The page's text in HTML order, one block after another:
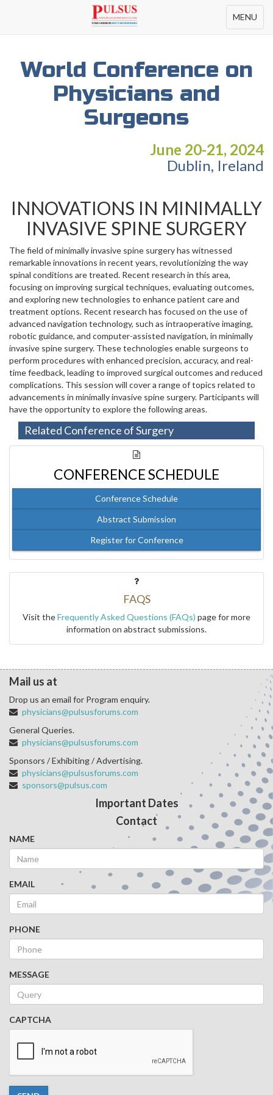
Toggle
navigation
MENU
World Conference on
Physicians and
Surgeons
June 20-21, 2024
Dublin, Ireland
INNOVATIONS IN MINIMALLY
INVASIVE SPINE SURGERY
The field of minimally invasive spine surgery has witnessed
remarkable innovations in recent years, revolutionizing the way
spinal conditions are treated. Recent research in this area,
focusing on improving surgical techniques, evaluating outcomes,
and exploring new technologies to enhance patient care and
treatment options. Recent research has focused on the use of
advanced navigation technology, such as intraoperative imaging,
robotic guidance, and computer-assisted navigation, in minimally
invasive spine surgery. These technologies enable surgeons to
perform procedures with enhanced precision, accuracy, and real-
time feedback, leading to improved surgical outcomes and reduced
complications. This session will cover a range of topics related to
advancements in minimally invasive spine surgery. Participants will
have the opportunity to explore the following areas.
Related Conference of Surgery
CONFERENCE SCHEDULE
Conference Schedule
Abstract Submission
Register for Conference
FAQS
Visit theFrequently Asked Questions (FAQs) page for more
information on abstract submissions.
Mail us at
Drop us an email for Program enquiry.
physicians@pulsusforums.com
General Queries.
physicians@pulsusforums.com
Sponsors / Exhibiting / Advertising.
physicians@pulsusforums.com
sponsors@pulsus.com
Important Dates
Contact
NAME
EMAIL
PHONE
MESSAGE
CAPTCHA